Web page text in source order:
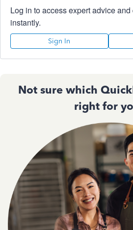
Log in to access expert advice
instantly.
Sign In
Not sure which
right for